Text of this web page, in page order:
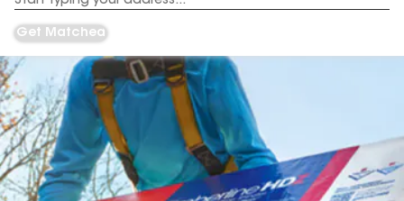
Address
Get Matched